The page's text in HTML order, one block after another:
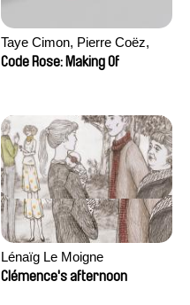
Taye Cimon, Pierre Coëz,
Julie Groux, Sandra Leydier,
Code Rose: Making Of
Lénaïg Le Moigne
Clémence's afternoon